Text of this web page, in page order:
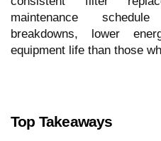
maintenance
breakdowns, lower
equipment life than those
Top Takeaways